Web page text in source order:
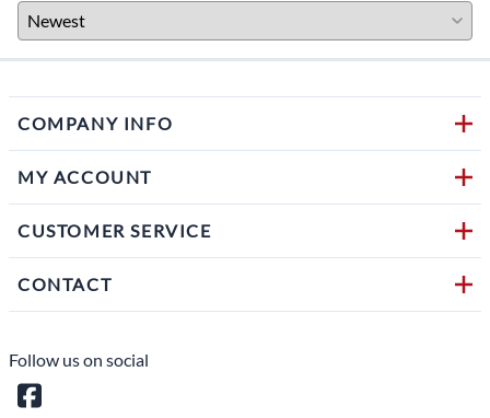
COMPANY INFO
MY ACCOUNT
CUSTOMER SERVICE
CONTACT
Follow us on social